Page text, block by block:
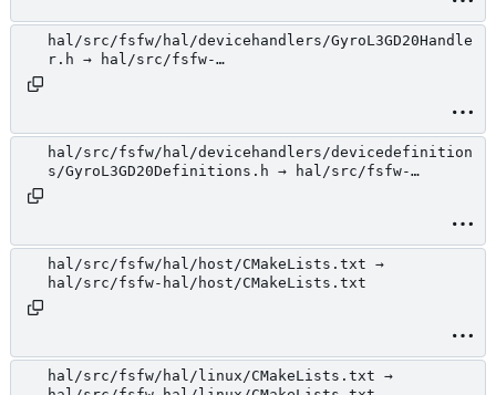
hal/src/fsfw/hal/devicehandlers/GyroL3GD20Handle
r.h → hal/src/fsfw-
hal/src/fsfw/hal/devicehandlers/devicedefinition
s/GyroL3GD20Definitions.h → hal/src/fsfw-
hal/src/fsfw/hal/host/CMakeLists.txt →
hal/src/fsfw-hal/host/CMakeLists.txt
hal/src/fsfw/hal/linux/CMakeLists.txt →